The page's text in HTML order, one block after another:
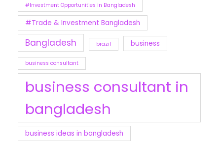
#Investment Opportunities in Bangladesh
#Trade & Investment Bangladesh
Bangladesh brazil business
business consultant
business consultant in
bangladesh
business ideas in bangladesh